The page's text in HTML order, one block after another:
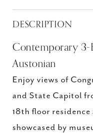
DESCRIPTION
Contemporary 3-
Austonian
Enjoy views of
and State Capitol
18th floor
showcased by